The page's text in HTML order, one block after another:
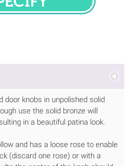
SPECIFY
door knobs in unpolished solid
use the solid bronze will
in a beautiful patina look.
and has a loose rose to enable
(discard one rose) or with a